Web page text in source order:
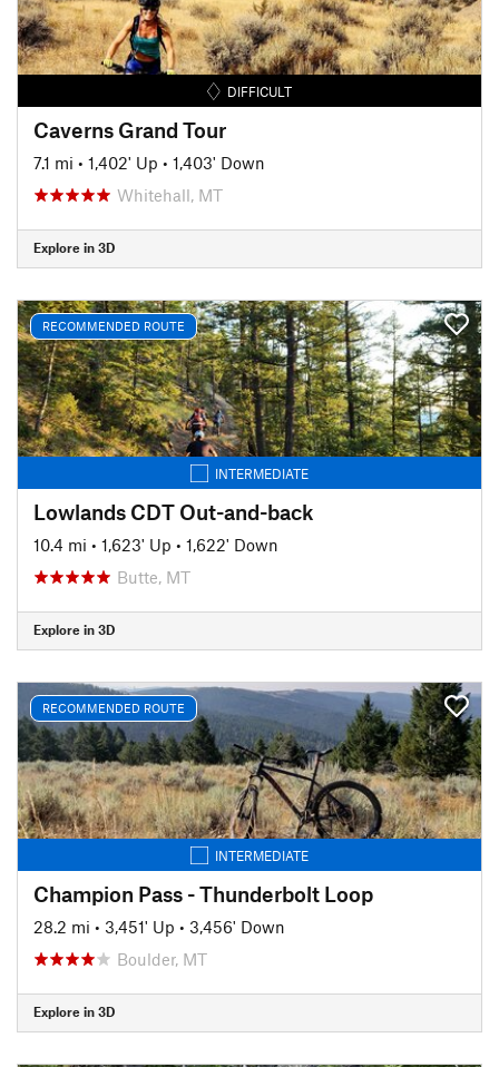
DIFFICULT
Caverns Grand Tour
7.1 mi • 1,402' Up • 1,403' Down
Whitehall, MT
Explore in 3D
RECOMMENDED ROUTE
INTERMEDIATE
Lowlands CDT Out-and-back
10.4 mi • 1,623' Up • 1,622' Down
Butte, MT
Explore in 3D
RECOMMENDED ROUTE
INTERMEDIATE
Champion Pass - Thunderbolt Loop
28.2 mi • 3,451' Up • 3,456' Down
Boulder, MT
Explore in 3D